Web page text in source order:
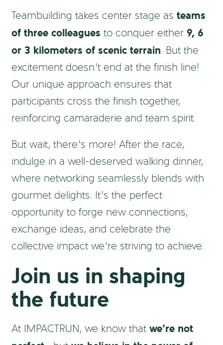
Teambuilding takes center stage as teams
of three colleagues to conquer either 9, 6
or 3 kilometers of scenic terrain. But the
excitement doesn’t end at the finish line!
Our unique approach ensures that
participants cross the finish together,
reinforcing camaraderie and team spirit.
But wait, there’s more! After the race,
indulge in a well-deserved walking dinner,
where networking seamlessly blends with
gourmet delights. It’s the perfect
opportunity to forge new connections,
exchange ideas, and celebrate the
collective impact we’re striving to achieve.
Join us in shaping
the future
At IMPACTRUN, we know that we’re not